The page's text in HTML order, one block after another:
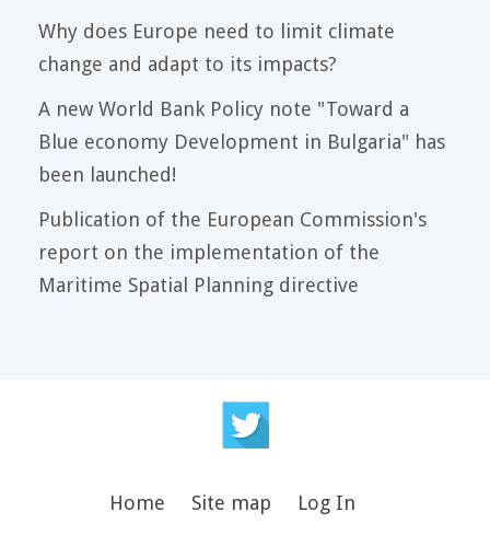
Why does Europe need to limit climate
change and adapt to its impacts?
A new World Bank Policy note "Toward a
Blue economy Development in Bulgaria" has
been launched!
Publication of the European Commission's
report on the implementation of the
Maritime Spatial Planning directive
Home Site map Log In